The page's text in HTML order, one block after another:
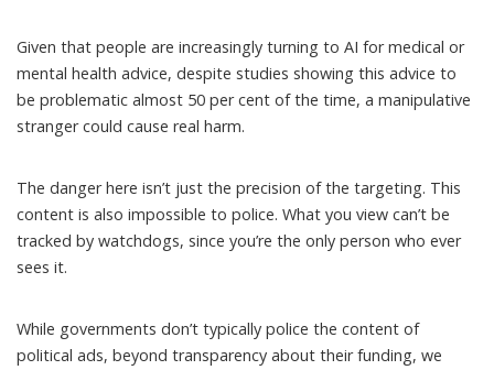
Given that people are increasingly turning to AI for medical or
mental health advice, despite studies showing this advice to
be problematic almost 50 per cent of the time, a manipulative
stranger could cause real harm.
The danger here isn’t just the precision of the targeting. This
content is also impossible to police. What you view can’t be
tracked by watchdogs, since you’re the only person who ever
sees it.
While governments don’t typically police the content of
political ads, beyond transparency about their funding, we